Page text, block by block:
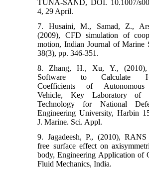
TUNA-SAND, DOI. 10.1007/
4, 29 April.
7. Husaini, M., Samad, Z.,
(2009), CFD simulation of
motion, Indian Journal of Marine
38(3), pp. 346-351.
8. Zhang, H., Xu, Y.,
Software to Calculate
Coefficients of Autonomous
Vehicle, Key Laboratory of
Technology for National
Engineering University, Harbin
J. Marine. Sci. Appl.
9. Jagadeesh, P., (2010),
free surface effect on
body, Engineering Application of
Fluid Mechanics, India.